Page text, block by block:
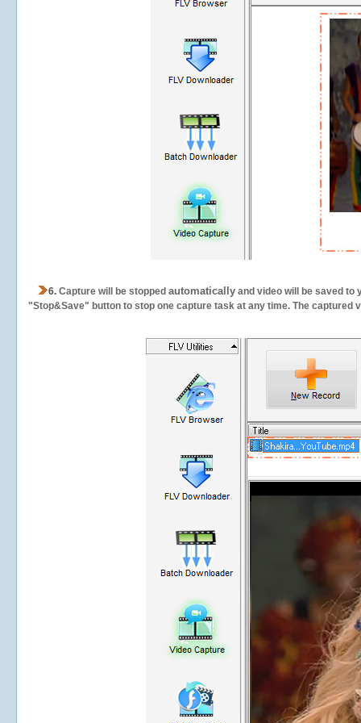
6. Capture will be stopped automatically and video will be saved to
"Stop&Save" button to stop one capture task at any time. The